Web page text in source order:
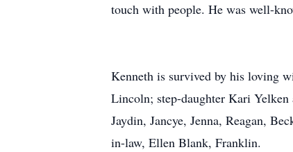
touch with people. He was well-
Kenneth is survived by his loving
Lincoln; step-daughter Kari
Jaydin, Jancye, Jenna, Reagan,
in-law, Ellen Blank, Franklin.